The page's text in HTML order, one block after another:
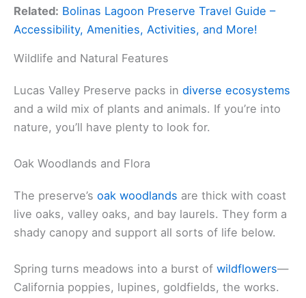
Related: Bolinas Lagoon Preserve Travel Guide –
Accessibility, Amenities, Activities, and More!
Wildlife and Natural Features
Lucas Valley Preserve packs in diverse ecosystems
and a wild mix of plants and animals. If you’re into
nature, you’ll have plenty to look for.
Oak Woodlands and Flora
The preserve’s oak woodlands are thick with coast
live oaks, valley oaks, and bay laurels. They form a
shady canopy and support all sorts of life below.
Spring turns meadows into a burst of wildflowers—
California poppies, lupines, goldfields, the works.